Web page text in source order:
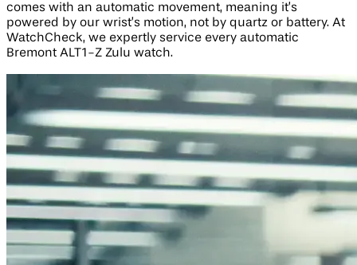
comes with an automatic movement, meaning it’s
powered by our wrist’s motion, not by quartz or battery. At
WatchCheck, we expertly service every automatic
Bremont ALT1-Z Zulu watch.